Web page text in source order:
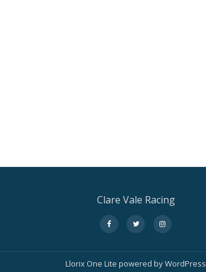
Clare Vale Racing
fa-
fa-
fa-
Llorix One Lite powered byWordPress